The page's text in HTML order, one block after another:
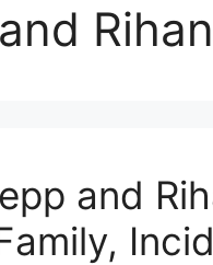
and